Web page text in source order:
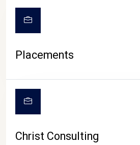
Placements
Christ Consulting